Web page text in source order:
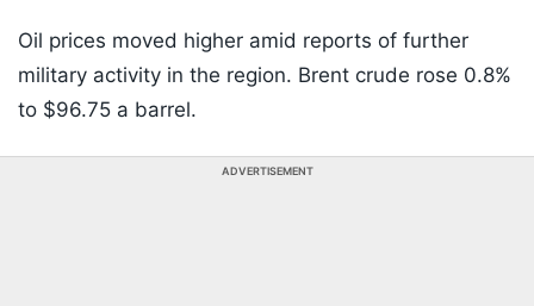
Oil prices moved higher amid reports of further
military activity in the region. Brent crude rose 0.8%
to $96.75 a barrel.
ADVERTISEMENT